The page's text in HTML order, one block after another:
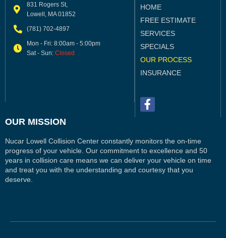
831 Rogers St,
Lowell, MA 01852
(781) 702-4897
Mon - Fri: 8:00am - 5:00pm
Sat - Sun: Closed
HOME
FREE ESTIMATE
SERVICES
SPECIALS
OUR PROCESS
INSURANCE
OUR MISSION
Nucar Lowell Collision Center constantly monitors the on-time
progress of your vehicle. Our commitment to excellence and 50
years in collision care means we can deliver your vehicle on time
and treat you with the understanding and courtesy that you
deserve.